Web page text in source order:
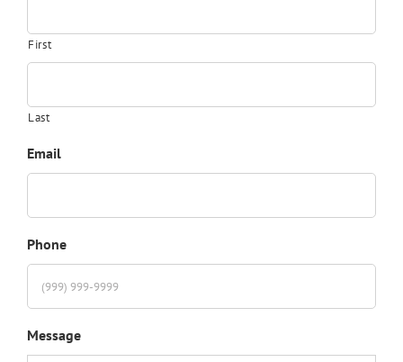
First
Last
Email
Phone
Message